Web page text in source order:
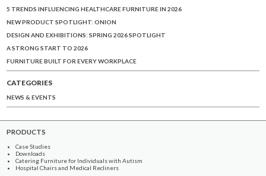
5 TRENDS INFLUENCING HEALTHCARE FURNITURE IN 2026
NEW PRODUCT SPOTLIGHT: ONION
DESIGN AND EXHIBITIONS: SPRING 2026 SPOTLIGHT
A STRONG START TO 2026
FURNITURE BUILT FOR EVERY WORKPLACE
CATEGORIES
NEWS & EVENTS
PRODUCTS
Case Studies
Downloads
Catering Furniture for Individuals with Autism
Hospital Chairs and Medical Recliners